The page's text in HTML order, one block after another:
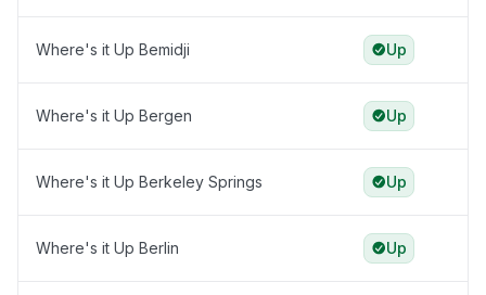
Where's it Up Bemidji Up
Where's it Up Bergen Up
Where's it Up Berkeley Springs Up
Where's it Up Berlin Up